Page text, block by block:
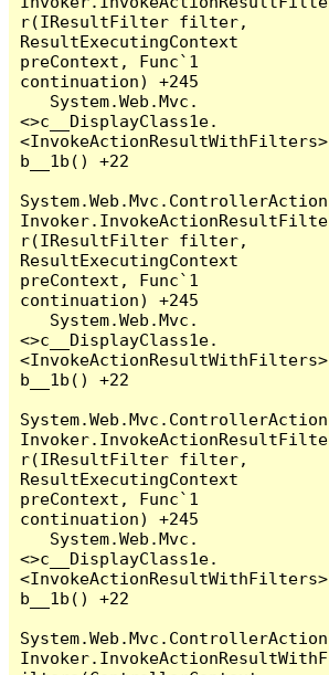
r(IResultFilter filter,
ResultExecutingContext
preContext, Func`1
continuation) +245
<>c__DisplayClass1e.
<InvokeActionResultWithFilters>
b__1b() +22
System.Web.Mvc.ControllerAction
Invoker.InvokeActionResultFilte
r(IResultFilter filter,
ResultExecutingContext
preContext, Func`1
continuation) +245
<>c__DisplayClass1e.
<InvokeActionResultWithFilters>
b__1b() +22
System.Web.Mvc.ControllerAction
Invoker.InvokeActionResultFilte
r(IResultFilter filter,
ResultExecutingContext
preContext, Func`1
continuation) +245
<>c__DisplayClass1e.
<InvokeActionResultWithFilters>
b__1b() +22
System.Web.Mvc.ControllerAction
Invoker.InvokeActionResultWithF